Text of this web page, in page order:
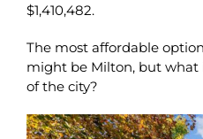
$1,410,482.
The most affordable
might be Milton, but what
of the city?